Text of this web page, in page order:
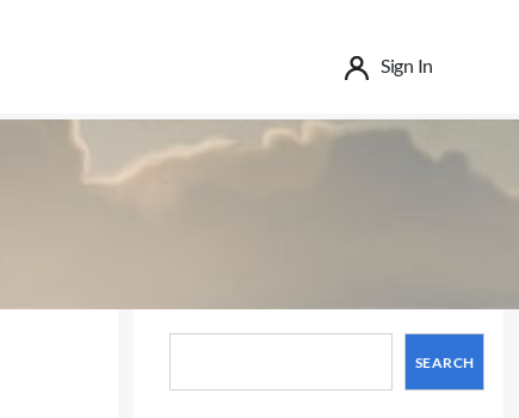
Sign In
SEARCH